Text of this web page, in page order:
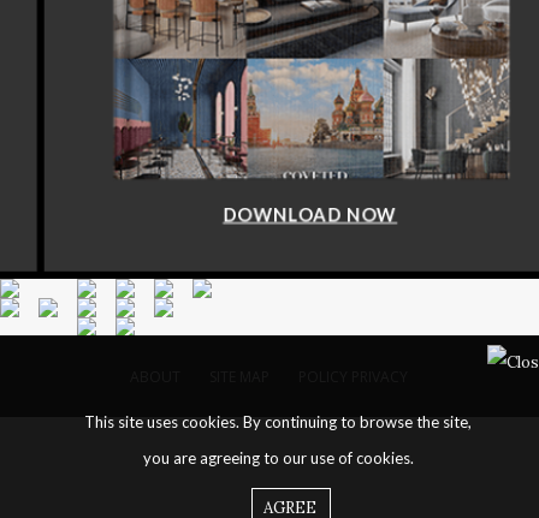
DOWNLOAD NOW
This site uses cookies. By continuing to browse the site,
you are agreeing to our use of cookies.
AGREE